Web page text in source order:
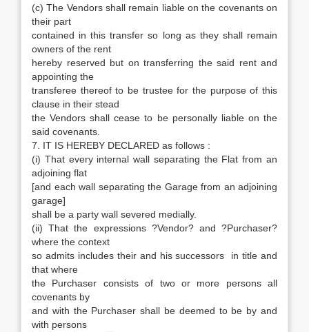
(c) The Vendors shall remain liable on the covenants on
their part
contained in this transfer so long as they shall remain
owners of the rent
hereby reserved but on transferring the said rent and
appointing the
transferee thereof to be trustee for the purpose of this
clause in their stead
the Vendors shall cease to be personally liable on the
said covenants.
7. IT IS HEREBY DECLARED as follows :
(i) That every internal wall separating the Flat from an
adjoining flat
[and each wall separating the Garage from an adjoining
garage]
shall be a party wall severed medially.
(ii) That the expressions ?Vendor? and ?Purchaser?
where the context
so admits includes their and his successors in title and
that where
the Purchaser consists of two or more persons all
covenants by
and with the Purchaser shall be deemed to be by and
with persons